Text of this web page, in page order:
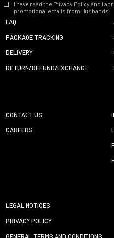
I have read the Privacy Policy and I
promotional emails from Husbands.
FAQ
PACKAGE TRACKING
DELIVERY
RETURN/REFUND/EXCHANGE
CONTACT US
CAREERS
LEGAL NOTICES
PRIVACY POLICY
GENERAL TERMS AND CONDITIONS